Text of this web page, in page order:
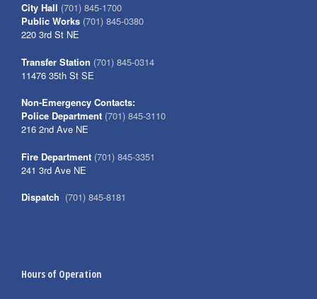
City Hall (701) 845-1700
Public Works (701) 845-0380
220 3rd St NE
Transfer Station (701) 845-0314
11476 35th St SE
Non-Emergency Contacts:
Police Department (701) 845-3110
216 2nd Ave NE
Fire Department (701) 845-3351
241 3rd Ave NE
Dispatch (701) 845-8181
Hours of Operation